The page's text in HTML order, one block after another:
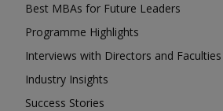
Best MBAs for Future Leaders
Programme Highlights
Interviews with Directors and Faculties
Industry Insights
Success Stories